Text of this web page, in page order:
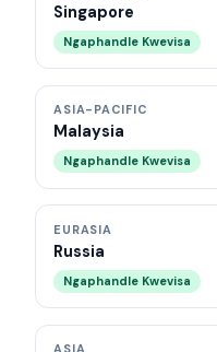
Singapore
Ngaphandle Kwevisa
ASIA-PACIFIC
Malaysia
Ngaphandle Kwevisa
EURASIA
Russia
Ngaphandle Kwevisa
ASIA